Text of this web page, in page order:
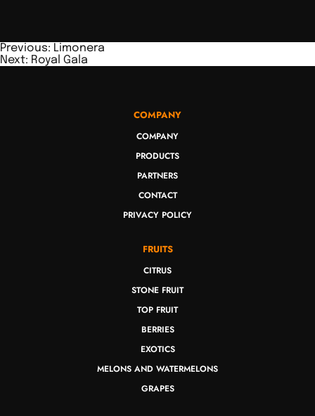
Post
navigation
Previous: Limonera
Next: Royal Gala
COMPANY
COMPANY
PRODUCTS
PARTNERS
CONTACT
PRIVACY POLICY
FRUITS
CITRUS
STONE FRUIT
TOP FRUIT
BERRIES
EXOTICS
MELONS AND WATERMELONS
GRAPES